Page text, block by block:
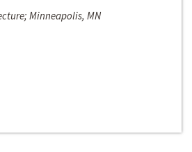
Minneapolis, MN